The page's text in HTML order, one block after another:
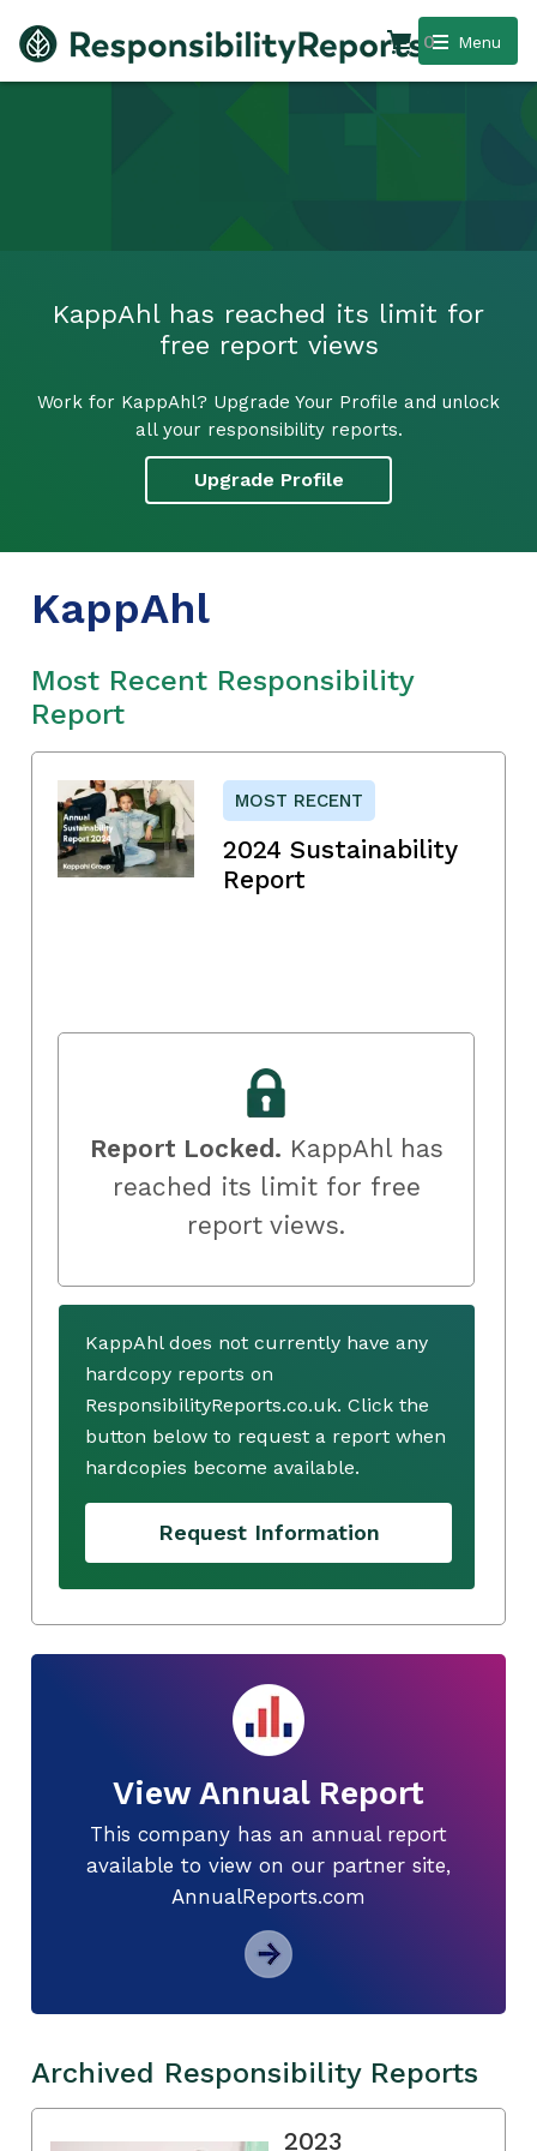
Menu
0
KappAhl has reached its limit for
free report views
Work for KappAhl? Upgrade Your Profile and unlock
all your responsibility reports.
Upgrade Profile
KappAhl
Most Recent Responsibility
Report
MOST RECENT
2024 Sustainability
Report
Report Locked. KappAhl has
reached its limit for free
report views.
KappAhl does not currently have any
hardcopy reports on
ResponsibilityReports.co.uk. Click the
button below to request a report when
hardcopies become available.
Request Information
View Annual Report
This company has an annual report
available to view on our partner site,
AnnualReports.com
Archived Responsibility Reports
2023